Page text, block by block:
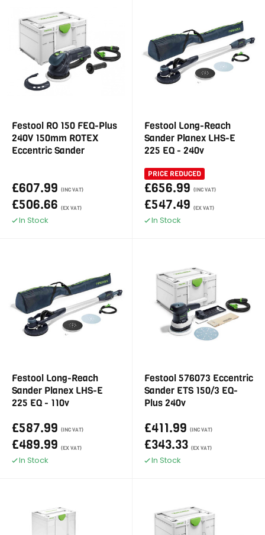
Festool RO 150 FEQ-Plus
240V 150mm ROTEX
Eccentric Sander
£607.99 (INC VAT)
£506.66 (EX VAT)
In Stock
Festool Long-Reach
Sander Planex LHS-E
225 EQ - 240v
PRICE REDUCED
£656.99 (INC VAT)
£547.49 (EX VAT)
In Stock
Festool Long-Reach
Sander Planex LHS-E
225 EQ - 110v
£587.99 (INC VAT)
£489.99 (EX VAT)
In Stock
Festool 576073 Eccentric
Sander ETS 150/3 EQ-
Plus 240v
£411.99 (INC VAT)
£343.33 (EX VAT)
In Stock